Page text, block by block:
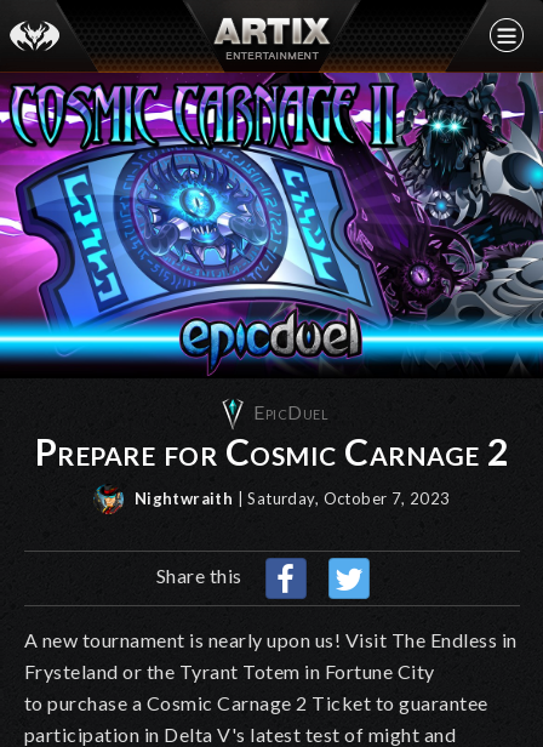
EpicDuel
Prepare for Cosmic Carnage 2
Nightwraith | Saturday, October 7, 2023
Share this
A new tournament is nearly upon us! Visit The Endless in
Frysteland or the Tyrant Totem in Fortune City
to purchase a Cosmic Carnage 2 Ticket to guarantee
participation in Delta V's latest test of might and